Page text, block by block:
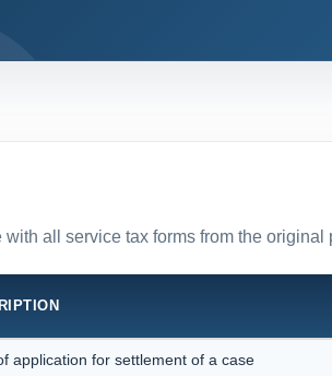
all service tax forms from the original
application for settlement of a case